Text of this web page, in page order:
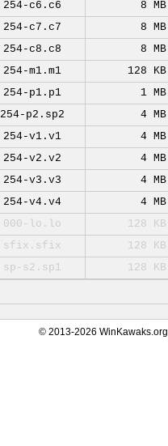
254-c6.c6
8 MB
254-c7.c7
8 MB
254-c8.c8
8 MB
254-m1.m1
128 KB
254-p1.p1
1 MB
254-p2.sp2
4 MB
254-v1.v1
4 MB
254-v2.v2
4 MB
254-v3.v3
4 MB
254-v4.v4
4 MB
000-lo.lo
128 KB
sfix.sfix
128 KB
sp-s2.sp1
128 KB
© 2013-2026